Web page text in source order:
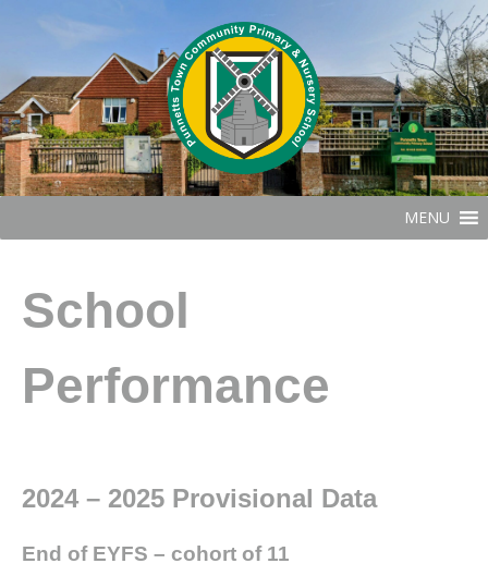
MENU
School
Performance
2024 – 2025 Provisional Data
End of EYFS – cohort of 11